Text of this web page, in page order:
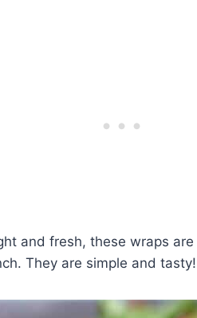
and fresh, these wraps
They are simple and tasty!